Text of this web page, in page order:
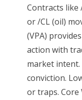
Contracts like
or /CL (oil)
(VPA)
action with
market intent.
conviction.
or traps. Core